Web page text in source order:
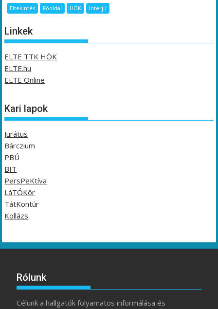
Eltekintés Főoldal HÖK Interjú
Linkek
ELTE TTK HÖK
ELTE.hu
ELTE Online
Kari lapok
Jurátus
Bárczium
PBÚ
BIT
PersPeKtíva
LáTÓKör
TátKontúr
Kollázs
Rólunk
Célunk a hallgatók folyamatos informálása és